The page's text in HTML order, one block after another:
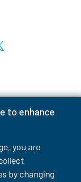
to enhance
you are
by changing
(Formerly Twitter)